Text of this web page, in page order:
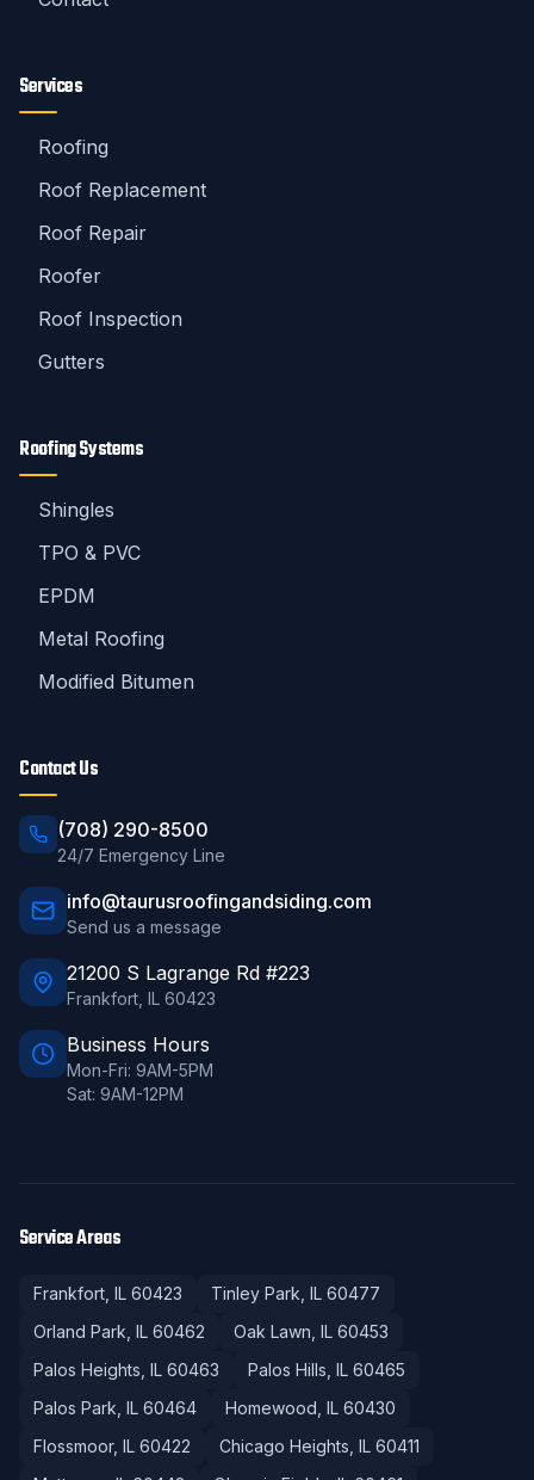
Services
Roofing
Roof Replacement
Roof Repair
Roofer
Roof Inspection
Gutters
Roofing Systems
Shingles
TPO & PVC
EPDM
Metal Roofing
Modified Bitumen
Contact Us
(708) 290-8500
24/7 Emergency Line
info@taurusroofingandsiding.com
Send us a message
21200 S Lagrange Rd #223
Frankfort IL 60423
Business Hours
Mon-Fri: 9AM-5PM
Sat: 9AM-12PM
Service Areas
Frankfort , IL 60423 Tinley Park , IL 60477
Orland Park , IL 60462 Oak Lawn , IL 60453
Palos Heights , IL 60463 Palos Hills , IL 60465
Palos Park , IL 60464 Homewood , IL 60430
Flossmoor, IL 60422 Chicago Heights , IL 60411